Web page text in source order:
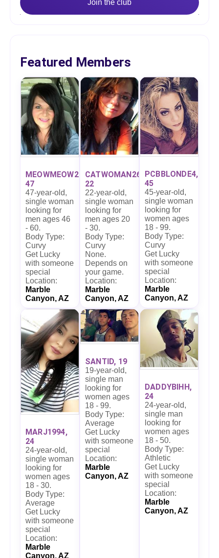
Join the club
Featured Members
MEOWMEOW27,
47
47-year-old,
single woman
looking for
men ages 46
- 60.
Body Type:
Curvy
Get Lucky
with someone
special
Location:
Marble
Canyon, AZ
CATWOMAN26,
22
22-year-old,
single woman
looking for
men ages 20
- 30.
Body Type:
Curvy
None.
Depends on
your game.
Location:
Marble
Canyon, AZ
PCBBLONDE4,
45
45-year-old,
single woman
looking for
women ages
18 - 99.
Body Type:
Curvy
Get Lucky
with someone
special
Location:
Marble
Canyon, AZ
MARJ1994,
24
24-year-old,
single woman
looking for
women ages
18 - 30.
Body Type:
Average
Get Lucky
with someone
special
Location:
Marble
Canyon, AZ
SANTID, 19
19-year-old,
single man
looking for
women ages
18 - 99.
Body Type:
Average
Get Lucky
with someone
special
Location:
Marble
Canyon, AZ
DADDYBIHH,
24
24-year-old,
single man
looking for
women ages
18 - 50.
Body Type:
Athletic
Get Lucky
with someone
special
Location:
Marble
Canyon, AZ